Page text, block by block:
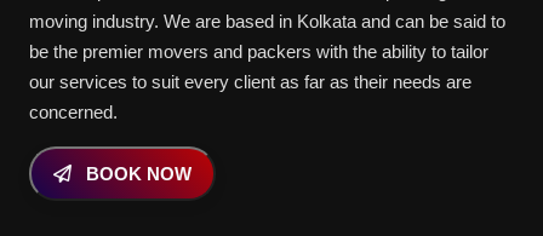
moving industry. We are based in Kolkata and can be said to
be the premier movers and packers with the ability to tailor
our services to suit every client as far as their needs are
concerned.
BOOK NOW